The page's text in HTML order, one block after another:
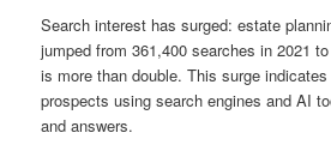
Search interest has surged: estate
jumped from 361,400 searches in 2021
is more than double. This surge
prospects using search engines and AI
and answers.